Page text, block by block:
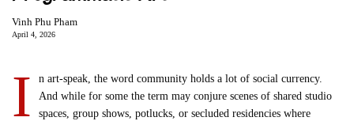
Vinh Phu Pham
April 4, 2026
I
n art-speak, the word community holds a lot of social currency.
And while for some the term may conjure scenes of shared studio
spaces, group shows, potlucks, or secluded residencies where